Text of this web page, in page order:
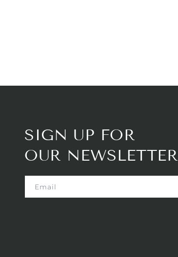
SIGN UP FOR
OUR NEWSLETTER
Email